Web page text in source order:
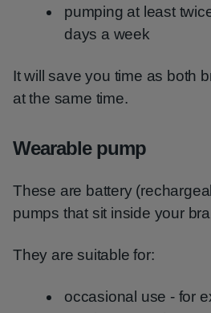
pumping at least
days a week
It will save you time as both
at the same time.
Wearable pump
These are battery
pumps that sit inside your
They are suitable for:
occasional use - for